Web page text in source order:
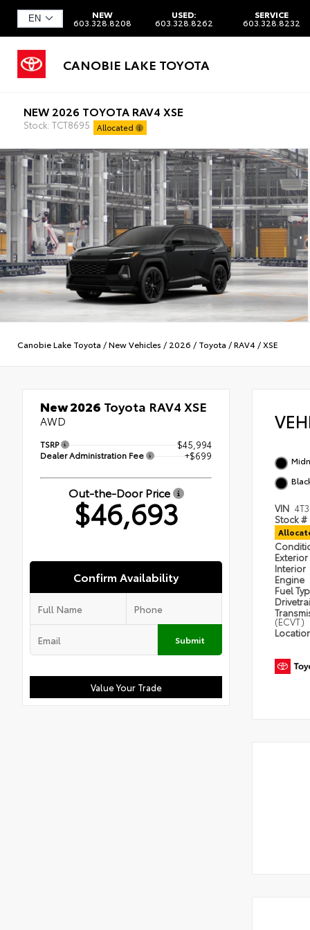
NEW
603.328.8208
USED:
603.328.8262
SERVICE
603.328.8232
CANOBIE LAKE TOYOTA
NEW 2026 TOYOTA RAV4 XSE
Stock: TCT8695 Allocated
Canobie Lake Toyota /New Vehicles / 2026 / Toyota /RAV4 /XSE
New 2026 Toyota RAV4 XSE
AWD
TSRP $45,994
Dealer Administration Fee +$699
Out-the-Door Price
$46,693
Confirm Availability
Submit
Value Your Trade
VIN
Stock #
Exterior
Interior
Engine
Fuel
(ECVT)